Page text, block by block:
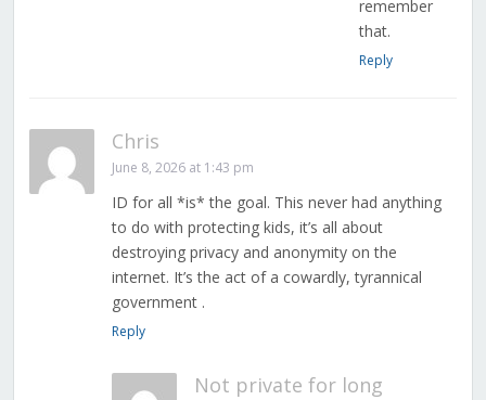
remember
that.
Reply
Chris
June 8, 2026 at 1:43 pm
ID for all *is* the goal. This never had anything
to do with protecting kids, it’s all about
destroying privacy and anonymity on the
internet. It’s the act of a cowardly, tyrannical
government .
Reply
Not private for long